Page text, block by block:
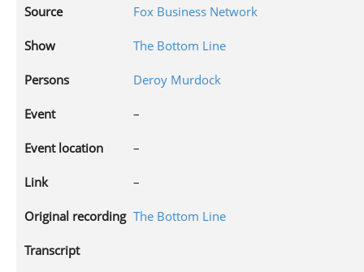
Source Fox Business Network
Show The Bottom Line
Persons Deroy Murdock
Event –
Event location –
Link –
Original recording The Bottom Line
Transcript